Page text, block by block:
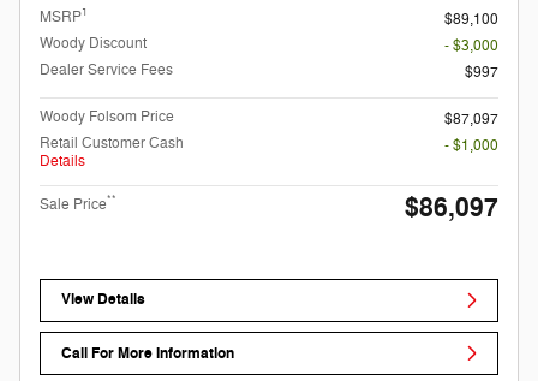
MSRP1
$89,100
Woody Discount
- $3,000
Dealer Service Fees
$997
Woody Folsom Price
$87,097
Retail Customer Cash
Details
- $1,000
Sale Price** $86,097
View Details
Call For More Information